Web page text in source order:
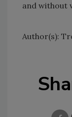
and without
Author(s):